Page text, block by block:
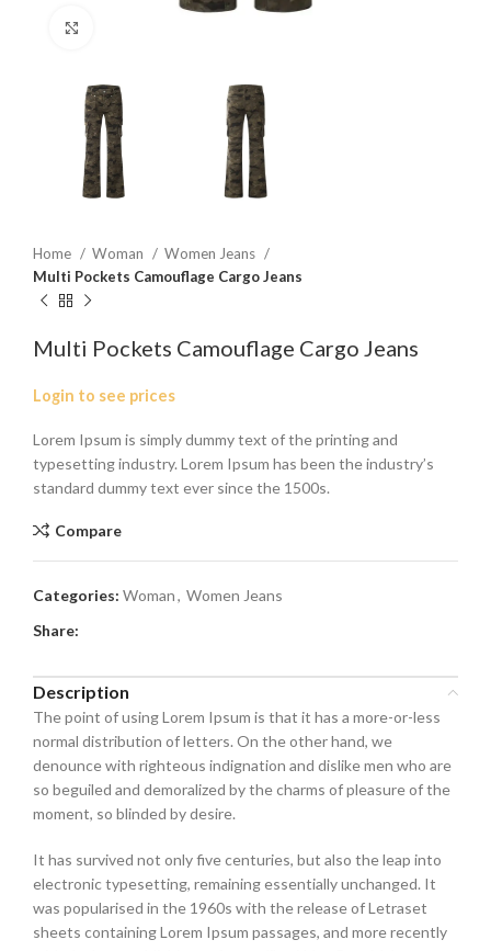
Home Woman
Women Jeans
Multi Pockets Camouflage Cargo Jeans
Multi Pockets Camouflage Cargo Jeans
Login to see prices
Lorem Ipsum is simply dummy text of the printing and
typesetting industry. Lorem Ipsum has been the industry’s
standard dummy text ever since the 1500s.
Compare
Categories: Woman, Women Jeans
Share:
Description
The point of using Lorem Ipsum is that it has a more-or-less
normal distribution of letters. On the other hand, we
denounce with righteous indignation and dislike men who are
so beguiled and demoralized by the charms of pleasure of the
moment, so blinded by desire.
It has survived not only five centuries, but also the leap into
electronic typesetting, remaining essentially unchanged. It
was popularised in the 1960s with the release of Letraset
sheets containing Lorem Ipsum passages, and more recently